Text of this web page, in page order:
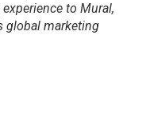
to Mural,
global marketing